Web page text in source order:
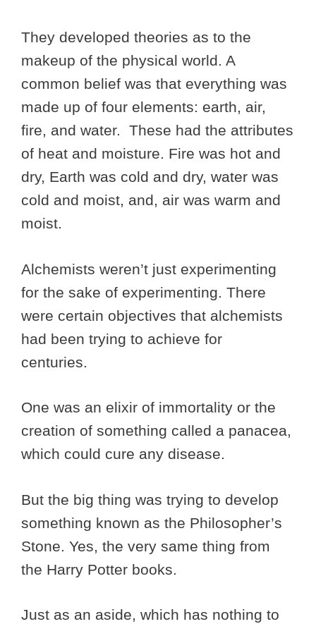
They developed theories as to the
makeup of the physical world. A
common belief was that everything was
made up of four elements: earth, air,
fire, and water. These had the attributes
of heat and moisture. Fire was hot and
dry, Earth was cold and dry, water was
cold and moist, and, air was warm and
moist.
Alchemists weren’t just experimenting
for the sake of experimenting. There
were certain objectives that alchemists
had been trying to achieve for
centuries.
One was an elixir of immortality or the
creation of something called a panacea,
which could cure any disease.
But the big thing was trying to develop
something known as the Philosopher’s
Stone. Yes, the very same thing from
the Harry Potter books.
Just as an aside, which has nothing to